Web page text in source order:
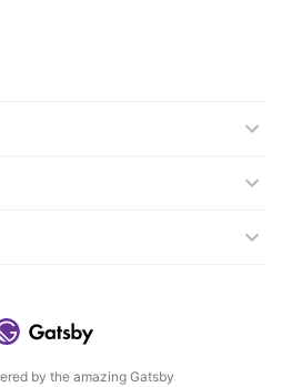
by the amazing Gatsby